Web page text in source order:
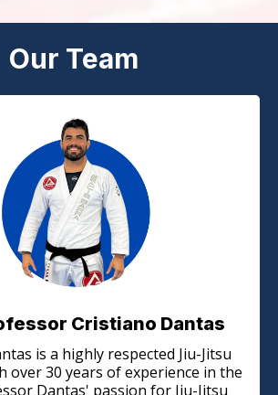
Our Team
Cristiano Dantas
is a highly respected Jiu-Jitsu
over 30 years of experience in the
Dantas' passion for Jiu-Jitsu